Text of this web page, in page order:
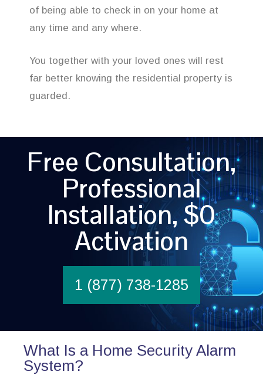
of being able to check in on your home at
any time and any where.
You together with your loved ones will rest
far better knowing the residential property is
guarded.
Free Consultation,
Professional
Installation, $0
Activation
1 (877) 738-1285
What Is a Home Security Alarm
System?